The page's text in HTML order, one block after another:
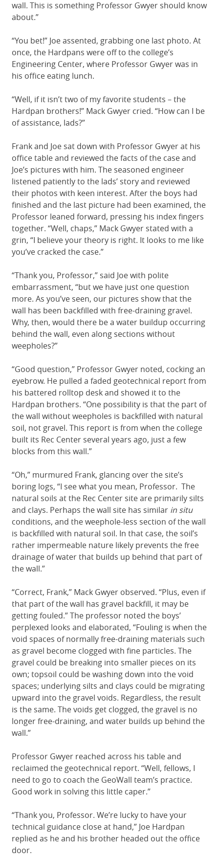
wall. This is something Professor Gwyer should know
about.”
“You bet!” Joe assented, grabbing one last photo. At
once, the Hardpans were off to the college’s
Engineering Center, where Professor Gwyer was in
his office eating lunch.
“Well, if it isn’t two of my favorite students – the
Hardpan brothers!” Mack Gwyer cried. “How can I be
of assistance, lads?”
Frank and Joe sat down with Professor Gwyer at his
office table and reviewed the facts of the case and
Joe’s pictures with him. The seasoned engineer
listened patiently to the lads’ story and reviewed
their photos with keen interest. After the boys had
finished and the last picture had been examined, the
Professor leaned forward, pressing his index fingers
together. “Well, chaps,” Mack Gwyer stated with a
grin, “I believe your theory is right. It looks to me like
you’ve cracked the case.”
“Thank you, Professor,” said Joe with polite
embarrassment, “but we have just one question
more. As you’ve seen, our pictures show that the
wall has been backfilled with free-draining gravel.
Why, then, would there be a water buildup occurring
behind the wall, even along sections without
weepholes?”
“Good question,” Professor Gwyer noted, cocking an
eyebrow. He pulled a faded geotechnical report from
his battered rolltop desk and showed it to the
Hardpan brothers. “One possibility is that the part of
the wall without weepholes is backfilled with natural
soil, not gravel. This report is from when the college
built its Rec Center several years ago, just a few
blocks from this wall.”
“Oh,” murmured Frank, glancing over the site’s
boring logs, “I see what you mean, Professor. The
natural soils at the Rec Center site are primarily silts
and clays. Perhaps the wall site has similar in situ
conditions, and the weephole-less section of the wall
is backfilled with natural soil. In that case, the soil’s
rather impermeable nature likely prevents the free
drainage of water that builds up behind that part of
the wall.”
“Correct, Frank,” Mack Gwyer observed. “Plus, even if
that part of the wall has gravel backfill, it may be
getting fouled.” The professor noted the boys’
perplexed looks and elaborated, “Fouling is when the
void spaces of normally free-draining materials such
as gravel become clogged with fine particles. The
gravel could be breaking into smaller pieces on its
own; topsoil could be washing down into the void
spaces; underlying silts and clays could be migrating
upward into the gravel voids. Regardless, the result
is the same. The voids get clogged, the gravel is no
longer free-draining, and water builds up behind the
wall.”
Professor Gwyer reached across his table and
reclaimed the geotechnical report. “Well, fellows, I
need to go to coach the GeoWall team’s practice.
Good work in solving this little caper.”
“Thank you, Professor. We’re lucky to have your
technical guidance close at hand,” Joe Hardpan
replied as he and his brother headed out the office
door.